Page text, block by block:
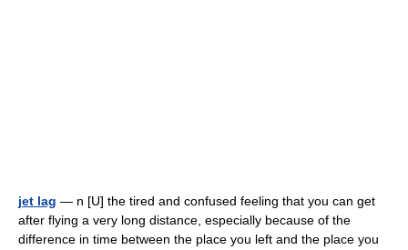
jet lag — n [U] the tired and confused feeling that you can get
after flying a very long distance, especially because of the
difference in time between the place you left and the place you